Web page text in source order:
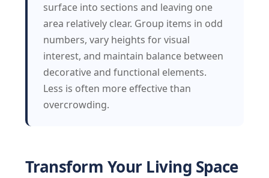
surface into sections and leaving one
area relatively clear. Group items in odd
numbers, vary heights for visual
interest, and maintain balance between
decorative and functional elements.
Less is often more effective than
overcrowding.
Transform Your Living Space